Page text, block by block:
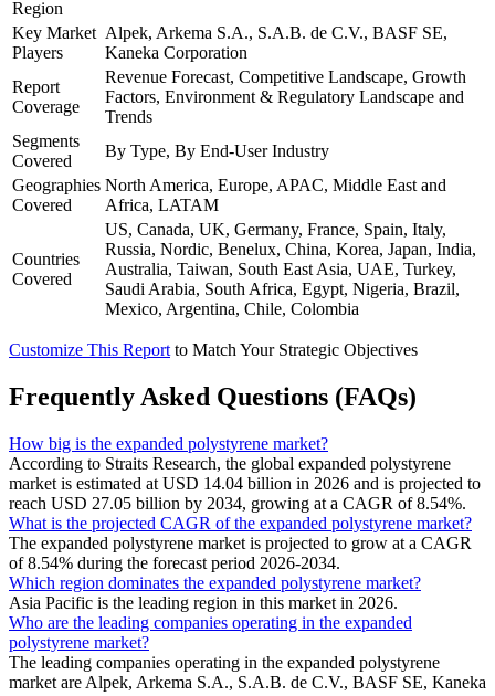
Region
Key Market
Players
Alpek, Arkema S.A., S.A.B. de C.V., BASF SE,
Kaneka Corporation
Report
Coverage
Revenue Forecast, Competitive Landscape, Growth
Factors, Environment & Regulatory Landscape and
Trends
Segments
Covered
By Type, By End-User Industry
Geographies
Covered
North America, Europe, APAC, Middle East and
Africa, LATAM
Countries
Covered
US, Canada, UK, Germany, France, Spain, Italy,
Russia, Nordic, Benelux, China, Korea, Japan, India,
Australia, Taiwan, South East Asia, UAE, Turkey,
Saudi Arabia, South Africa, Egypt, Nigeria, Brazil,
Mexico, Argentina, Chile, Colombia
Customize This Report to Match Your Strategic Objectives
Frequently Asked Questions (FAQs)
How big is the expanded polystyrene market?
According to Straits Research, the global expanded polystyrene
market is estimated at USD 14.04 billion in 2026 and is projected to
reach USD 27.05 billion by 2034, growing at a CAGR of 8.54%.
What is the projected CAGR of the expanded polystyrene market?
The expanded polystyrene market is projected to grow at a CAGR
of 8.54% during the forecast period 2026-2034.
Which region dominates the expanded polystyrene market?
Asia Pacific is the leading region in this market in 2026.
Who are the leading companies operating in the expanded
polystyrene market?
The leading companies operating in the expanded polystyrene
market are Alpek, Arkema S.A., S.A.B. de C.V., BASF SE, Kaneka